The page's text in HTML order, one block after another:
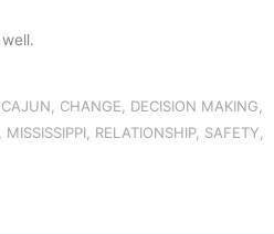
CAJUN CHANGE DECISION MAKING
MISSISSIPPI RELATIONSHIP, SAFETY